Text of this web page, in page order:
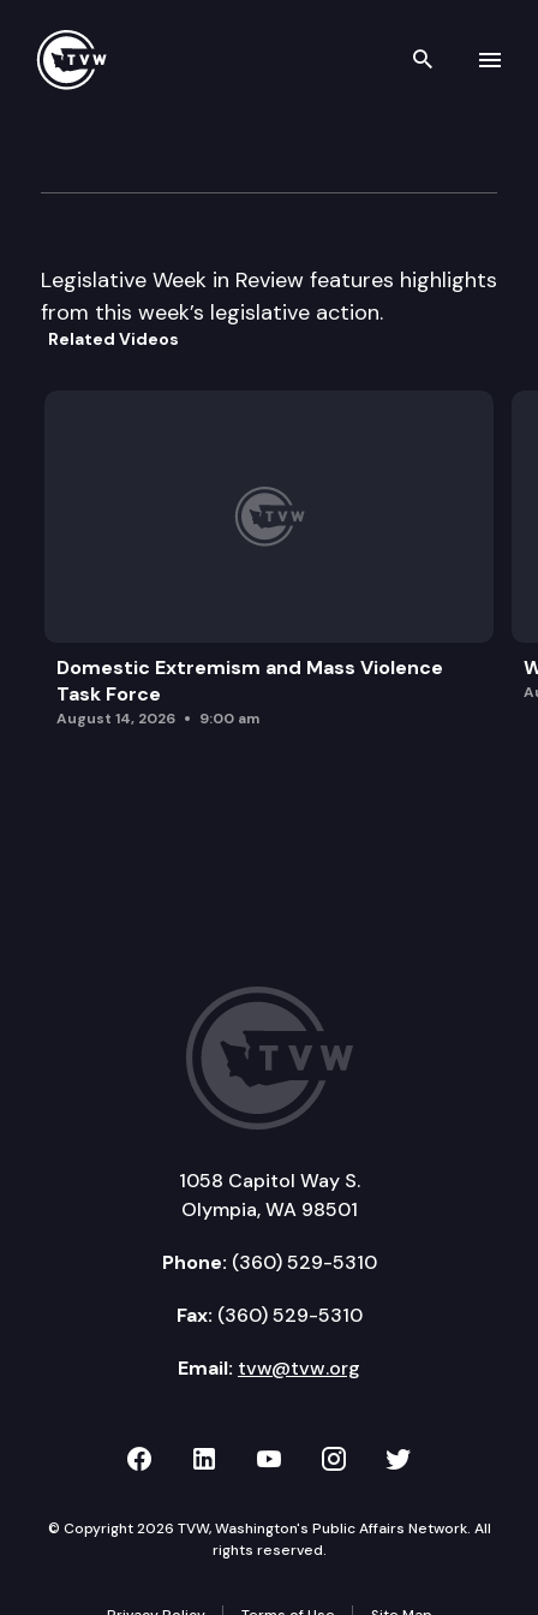
Search
Legislative Week in Review features highlights
from this week’s legislative action.
Related Videos
Domestic Extremism and Mass Violence
Task Force
August 14, 2026 9:00 am
1058 Capitol Way S.
Olympia, WA 98501
Phone: (360) 529-5310
Fax: (360) 529-5310
Email: tvw@tvw.org
TVW on Facebook
TVW on LinkedIn
TVW on YouTube
TVW onTVW on
© Copyright 2026 TVW, Washington's Public Affairs Network. All
rights reserved.